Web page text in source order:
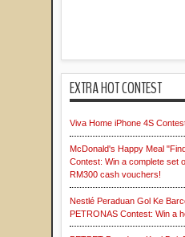
EXTRA HOT CONTEST
Viva Home iPhone 4S
McDonald's Happy Meal
Contest: Win a complete set
RM300 cash vouchers!
Nestlé Peraduan Gol Ke
PETRONAS Contest: Win a